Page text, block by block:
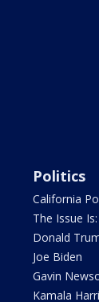
Politics
California
The Issue Is:
Donald
Joe Biden
Gavin
Kamala